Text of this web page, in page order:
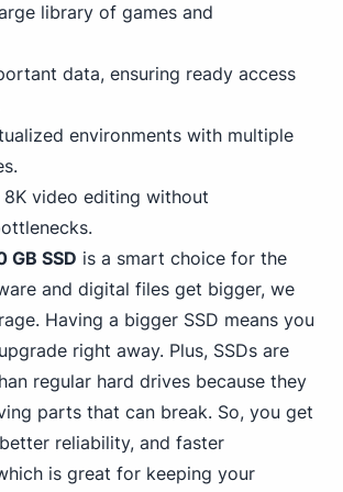
library of games and
data, ensuring ready access
environments with multiple
8K video editing without
GB SSD is a smart choice for the
and digital files get bigger, we
Having a bigger SSD means you
right away. Plus, SSDs are
regular hard drives because they
parts that can break. So, you get
reliability, and faster
is great for keeping your